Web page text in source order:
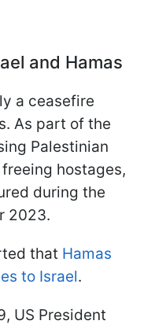
and Hamas
a ceasefire
As part of the
Palestinian
hostages,
during the
2023.
that Hamas
to Israel.
US President